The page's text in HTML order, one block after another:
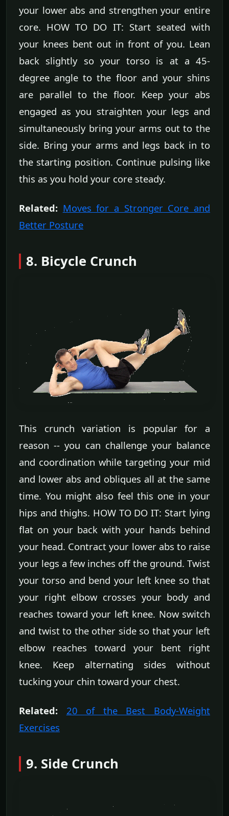
your lower abs and strengthen your entire
core. HOW TO DO IT: Start seated with
your knees bent out in front of you. Lean
back slightly so your torso is at a 45-
degree angle to the floor and your shins
are parallel to the floor. Keep your abs
engaged as you straighten your legs and
simultaneously bring your arms out to the
side. Bring your arms and legs back in to
the starting position. Continue pulsing like
this as you hold your core steady.
Related: Moves for a Stronger Core and
Better Posture
8. Bicycle Crunch
This crunch variation is popular for a
reason -- you can challenge your balance
and coordination while targeting your mid
and lower abs and obliques all at the same
time. You might also feel this one in your
hips and thighs. HOW TO DO IT: Start lying
flat on your back with your hands behind
your head. Contract your lower abs to raise
your legs a few inches off the ground. Twist
your torso and bend your left knee so that
your right elbow crosses your body and
reaches toward your left knee. Now switch
and twist to the other side so that your left
elbow reaches toward your bent right
knee. Keep alternating sides without
tucking your chin toward your chest.
Related:
20 of the Best Body-Weight
Exercises
9. Side Crunch